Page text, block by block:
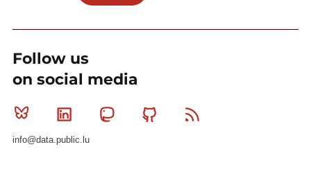
Follow us
on social media
Bluesky Linkedin MastodonGithub
info@data.public.lu